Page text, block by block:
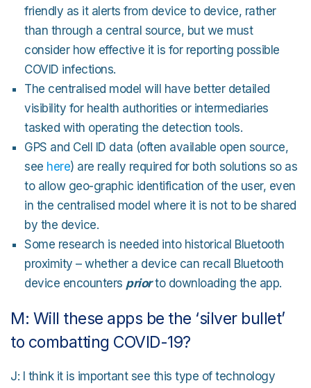
friendly as it alerts from device to device, rather
than through a central source, but we must
consider how effective it is for reporting possible
COVID infections.
The centralised model will have better detailed
visibility for health authorities or intermediaries
tasked with operating the detection tools.
GPS and Cell ID data (often available open source,
see here) are really required for both solutions so as
to allow geo-graphic identification of the user, even
in the centralised model where it is not to be shared
by the device.
Some research is needed into historical Bluetooth
proximity – whether a device can recall Bluetooth
device encounters priorto downloading the app.
M: Will these apps be the ‘silver bullet’
to combatting COVID-19?
J: I think it is important see this type of technology